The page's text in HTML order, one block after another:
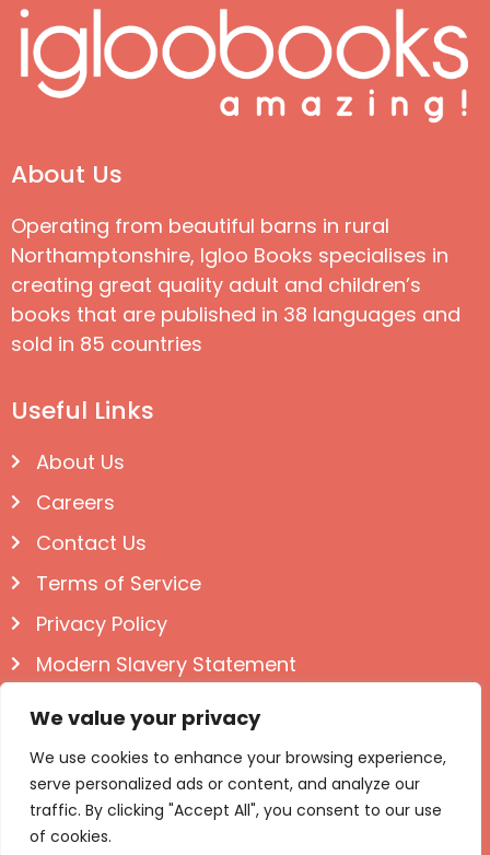
We value your privacy
We use cookies to enhance your browsing experience,
serve personalized ads or content, and analyze our
traffic. By clicking "Accept All", you consent to our use
of cookies.
About Us
Operating from beautiful barns in rural
Northamptonshire, Igloo Books specialises in
creating great quality adult and children’s
books that are published in 38 languages and
sold in 85 countries
Useful Links
About Us
Careers
Contact Us
Terms of Service
Privacy Policy
Modern Slavery Statement
Follow us on Social